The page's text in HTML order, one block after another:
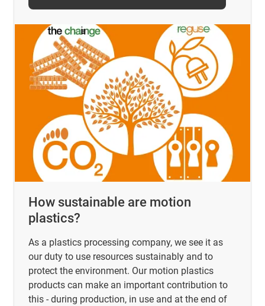
How sustainable are motion
plastics?
As a plastics processing company, we see it as
our duty to use resources sustainably and to
protect the environment. Our motion plastics
products can make an important contribution to
this - during production, in use and at the end of